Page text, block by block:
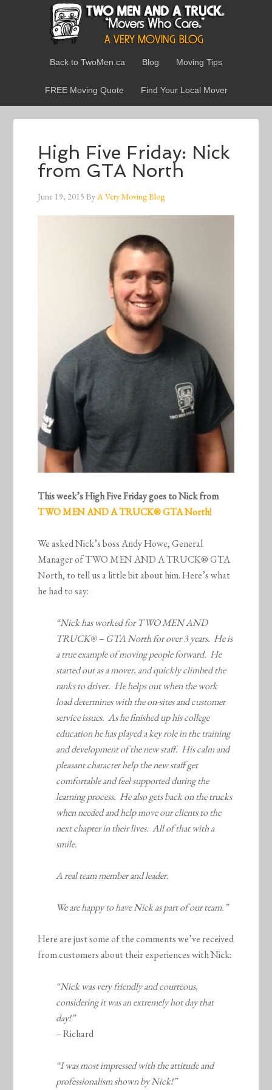
Back to TwoMen.ca Blog Moving Tips
FREE Moving Quote Find Your Local Mover
High Five Friday: Nick
from GTA North
June 19, 2015 ByA Very Moving Blog
This week’s High Five Friday goes to Nick from
TWO MEN AND A TRUCK® GTA North!
We asked Nick’s boss Andy Howe, General
Manager of TWO MEN AND A TRUCK® GTA
North, to tell us a little bit about him. Here’s what
he had to say:
“Nick has worked for TWO MEN AND
TRUCK® – GTA North for over 3 years. He is
a true example of moving people forward. He
started out as a mover, and quickly climbed the
ranks to driver. He helps out when the work
load determines with the on-sites and customer
service issues. As he finished up his college
education he has played a key role in the training
and development of the new staff. His calm and
pleasant character help the new staff get
comfortable and feel supported during the
learning process. He also gets back on the trucks
when needed and help move our clients to the
next chapter in their lives. All of that with a
smile.
A real team member and leader.
We are happy to have Nick as part of our team.”
Here are just some of the comments we’ve received
from customers about their experiences with Nick:
“Nick was very friendly and courteous,
considering it was an extremely hot day that
day!”
– Richard
“I was most impressed with the attitude and
professionalism shown by Nick!”